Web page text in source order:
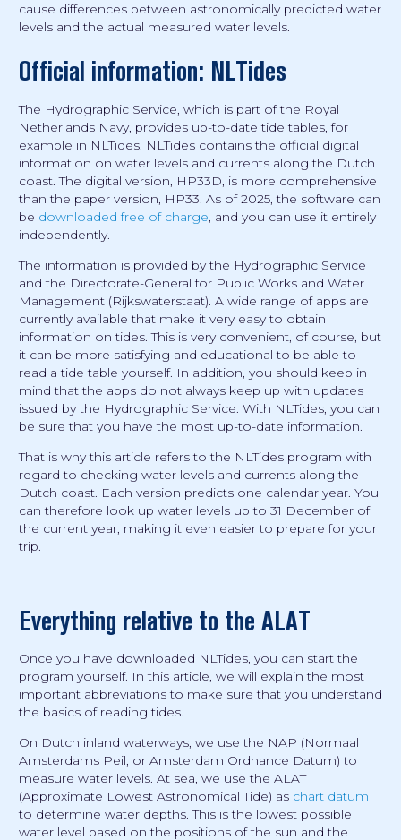
cause differences between astronomically predicted water
levels and the actual measured water levels.
Official information: NLTides
The Hydrographic Service, which is part of the Royal
Netherlands Navy, provides up-to-date tide tables, for
example in NLTides. NLTides contains the official digital
information on water levels and currents along the Dutch
coast. The digital version, HP33D, is more comprehensive
than the paper version, HP33. As of 2025, the software can
be downloaded free of charge , and you can use it entirely
independently.
The information is provided by the Hydrographic Service
and the Directorate-General for Public Works and Water
Management (Rijkswaterstaat). A wide range of apps are
currently available that make it very easy to obtain
information on tides. This is very convenient, of course, but
it can be more satisfying and educational to be able to
read a tide table yourself. In addition, you should keep in
mind that the apps do not always keep up with updates
issued by the Hydrographic Service. With NLTides, you can
be sure that you have the most up-to-date information.
That is why this article refers to the NLTides program with
regard to checking water levels and currents along the
Dutch coast. Each version predicts one calendar year. You
can therefore look up water levels up to 31 December of
the current year, making it even easier to prepare for your
trip.
Everything relative to the ALAT
Once you have downloaded NLTides, you can start the
program yourself. In this article, we will explain the most
important abbreviations to make sure that you understand
the basics of reading tides.
On Dutch inland waterways, we use the NAP (Normaal
Amsterdams Peil, or Amsterdam Ordnance Datum) to
measure water levels. At sea, we use the ALAT
(Approximate Lowest Astronomical Tide) as chart datum
to determine water depths. This is the lowest possible
water level based on the positions of the sun and the